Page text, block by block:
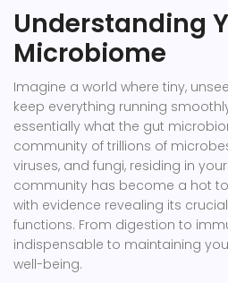
Understanding
Microbiome
Imagine a world where tiny,
keep everything running
essentially what the gut
community of trillions of
viruses, and fungi, residing in
community has become a hot
with evidence revealing its
functions. From digestion to
indispensable to maintaining
well-being.